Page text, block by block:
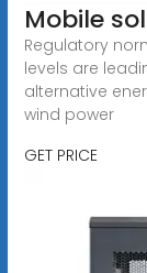
Mobile
Regulatory
levels are
alternative
wind power
GET PRICE